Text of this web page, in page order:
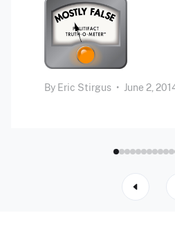
By Eric Stirgus • June 2,